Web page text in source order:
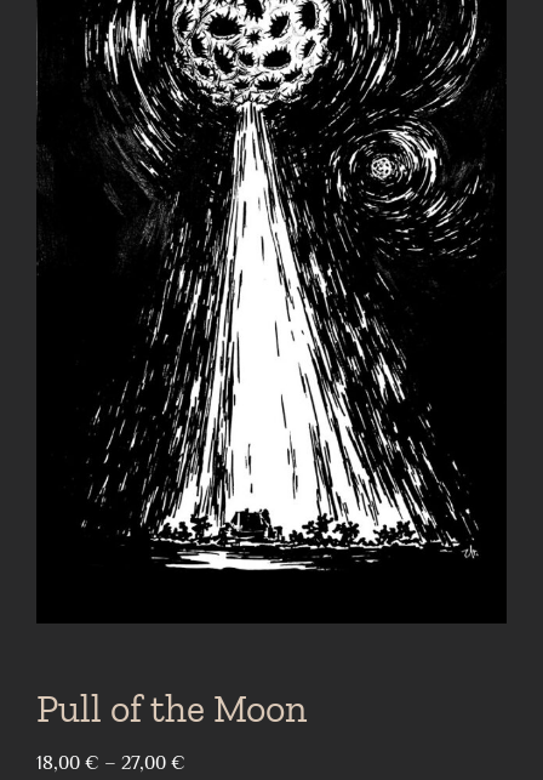
Pull of the Moon
18,00 € – 27,00 €